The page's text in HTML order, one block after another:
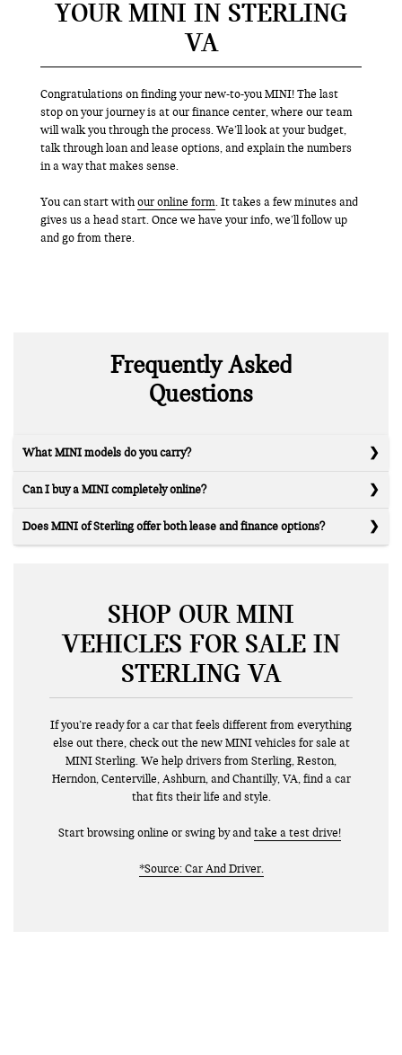
YOUR MINI IN STERLING
VA
Congratulations on finding your new-to-you MINI! The last
stop on your journey is at our finance center, where our team
will walk you through the process. We’ll look at your budget,
talk through loan and lease options, and explain the numbers
in a way that makes sense.
You can start withour online form. It takes a few minutes and
gives us a head start. Once we have your info, we’ll follow up
and go from there.
Frequently Asked
Questions
What MINI models do you carry?
Can I buy a MINI completely online?
Does MINI of Sterling offer both lease and finance options?
SHOP OUR MINI
VEHICLES FOR SALE IN
STERLING VA
If you’re ready for a car that feels different from everything
else out there, check out the new MINI vehicles for sale at
MINI Sterling. We help drivers from Sterling, Reston,
Herndon, Centerville, Ashburn, and Chantilly, VA, find a car
that fits their life and style.
Start browsing online or swing by and take a test drive!
*Source: Car And Driver.